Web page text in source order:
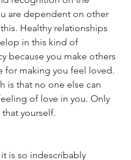
are dependent on other
Healthy relationships
in this kind of
because you make others
for making you feel loved.
is that no one else can
of love in you. Only
yourself.
it is so indescribably